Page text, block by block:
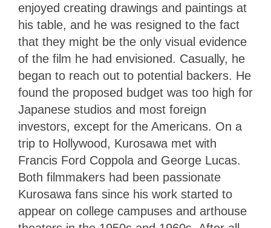
enjoyed creating drawings and paintings at
his table, and he was resigned to the fact
that they might be the only visual evidence
of the film he had envisioned. Casually, he
began to reach out to potential backers. He
found the proposed budget was too high for
Japanese studios and most foreign
investors, except for the Americans. On a
trip to Hollywood, Kurosawa met with
Francis Ford Coppola and George Lucas.
Both filmmakers had been passionate
Kurosawa fans since his work started to
appear on college campuses and arthouse